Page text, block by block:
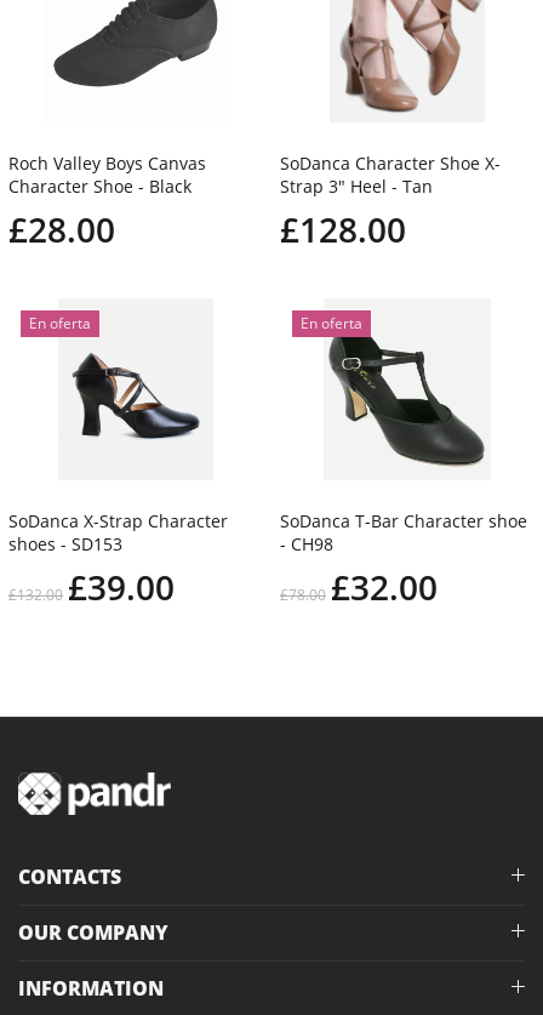
Roch Valley Boys Canvas
Character Shoe - Black
£28.00
SoDanca Character Shoe X-
Strap 3" Heel - Tan
£128.00
En oferta
SoDanca X-Strap Character
shoes - SD153
£132.00 £39.00
En oferta
SoDanca T-Bar Character shoe
- CH98
£78.00 £32.00
CONTACTS
OUR COMPANY
INFORMATION